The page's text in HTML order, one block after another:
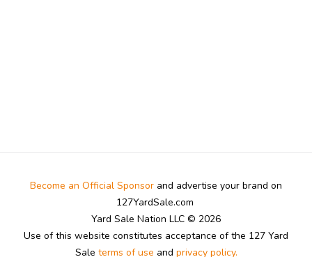
Become an Official Sponsor and advertise your brand on
127YardSale.com
Yard Sale Nation LLC © 2026
Use of this website constitutes acceptance of the 127 Yard
Sale terms of use and privacy policy.